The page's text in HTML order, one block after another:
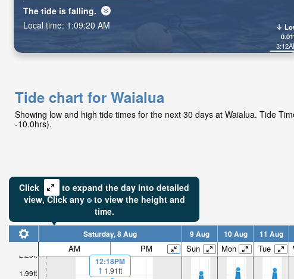
The tide is falling.
Local time: 1:09:21 AM
Tide chart for Waialua
Showing low and high tide times for the next 30 days at Waialua. Tide
-10.0hrs).
Click
to expand the day into detailed
view,Click any to view the height and
time.
1.99ft
2.28ft
Saturday, 8 Aug 9 Aug 10 Aug 11 Aug
AM PM Sun Mon Tue
12:18PM
1.91ft